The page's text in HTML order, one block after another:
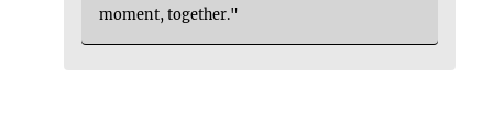
moment, together."